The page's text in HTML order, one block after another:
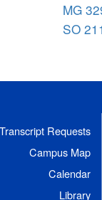
MG
SO
Transcript Requests
Campus Map
Calendar
Library